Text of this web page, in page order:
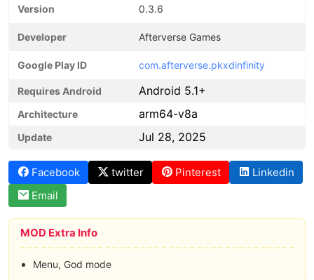
Version 0.3.6
Developer Afterverse Games
Google Play ID com.afterverse.pkxdinfinity
Requires Android Android 5.1+
Architecture arm64-v8a
Update Jul 28, 2025
Facebook twitter Pinterest
Linkedin
Email
MOD Extra Info
Menu, God mode